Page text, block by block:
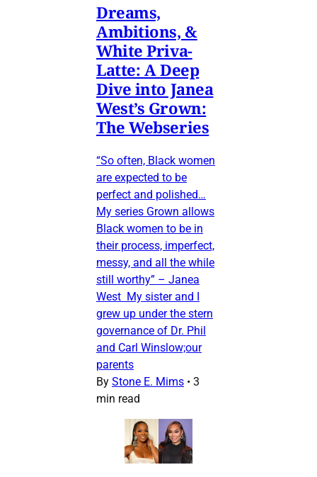
Dreams,
Ambitions, &
White Priva-
Latte: A Deep
Dive into Janea
West’s Grown:
The Webseries
“So often, Black women
are expected to be
perfect and polished…
My series Grown allows
Black women to be in
their process, imperfect,
messy, and all the while
still worthy” – Janea
West My sister and I
grew up under the stern
governance of Dr. Phil
and Carl Winslow;our
parents
By Stone E. Mims • 3
min read